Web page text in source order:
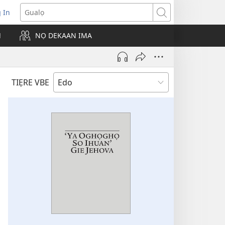
In
Gualọ
NỌ DEKAAN IMA
TIẸRE VBE